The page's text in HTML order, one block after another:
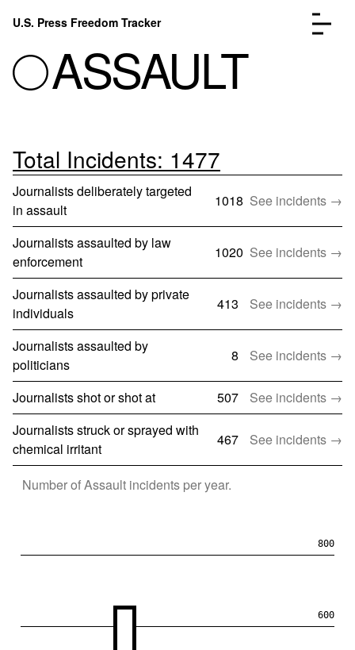
Skip to content
U.S. Press Freedom Tracker
Incidents Database
Analysis
Go to the page →
FAQ
Go to the page →
About
Donate
Submit an Incident
ASSAULT
Total Incidents: 1477
Journalists deliberately targeted
in assault
1018 See incidents →
Journalists assaulted by law
enforcement
1020 See incidents →
Journalists assaulted by private
individuals
413 See incidents →
Journalists assaulted by
politicians
8 See incidents →
Journalists shot or shot at 507
See incidents →
Journalists struck or sprayed with
chemical irritant
467 See incidents →
Number ofAssault incidents per year.
600
800